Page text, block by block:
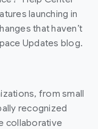
launching in
that haven’t
Updates blog.
from small
recognized
collaborative